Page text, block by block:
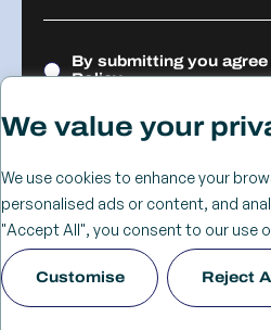
We value your
We use cookies to enhance your
personalised ads or content, and
"Accept All", you consent to our use
Customise Reject All
By submitting you
Policy.
© 2026 The
Advanced
Services Group
Ltd
Cookie
Policy
Privacy
Policy